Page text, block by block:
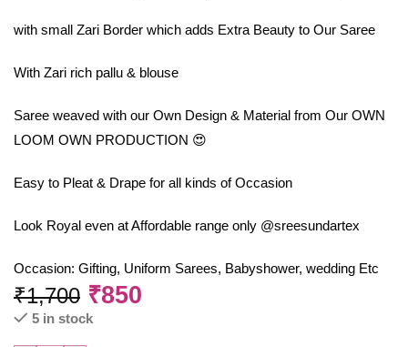
with small Zari Border which adds Extra Beauty to Our Saree
With Zari rich pallu & blouse
Saree weaved with our Own Design & Material from Our OWN
LOOM OWN PRODUCTION 😍
Easy to Pleat & Drape for all kinds of Occasion
Look Royal even at Affordable range only @sreesundartex
Occasion: Gifting, Uniform Sarees, Babyshower, wedding Etc
₹1,700 ₹850
5 in stock